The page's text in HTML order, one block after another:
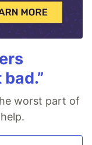
worst part of